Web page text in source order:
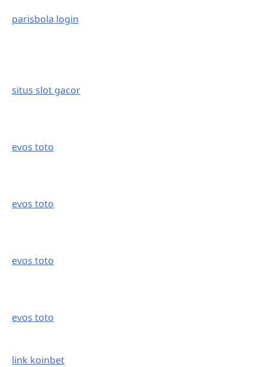
parisbola login
situs slot gacor
evos toto
evos toto
evos toto
evos toto
link koinbet